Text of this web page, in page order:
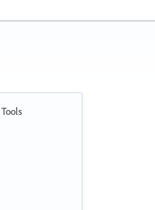
Tools